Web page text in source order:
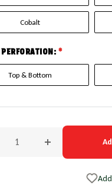
Cobalt
PERFORATION: *
Top & Bottom
quantity for 1990
Increase